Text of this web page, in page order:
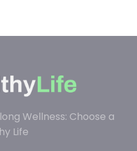
Wellness: Choose a
Life